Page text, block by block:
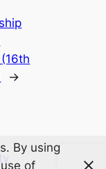
→
By using
of